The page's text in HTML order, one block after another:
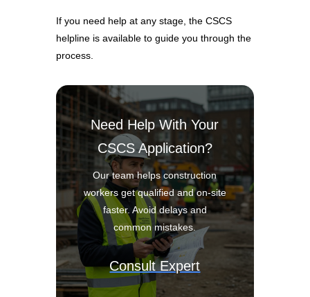
If you need help at any stage, the CSCS
helpline is available to guide you through the
process.
Need Help With Your
CSCS Application?
Our team helps construction
workers get qualified and on-site
faster. Avoid delays and
common mistakes.
Consult Expert